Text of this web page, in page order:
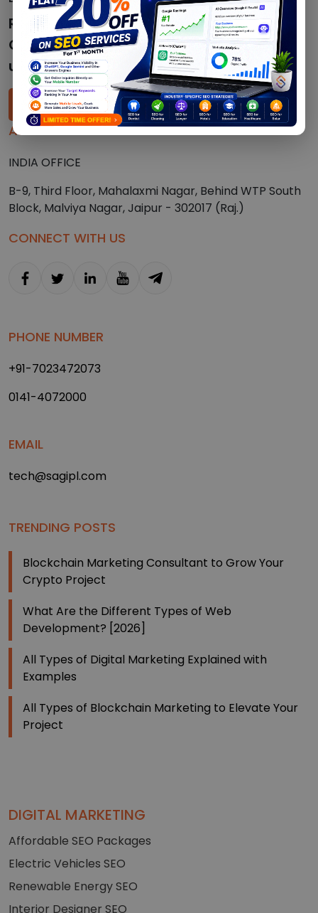
Ready to speak with a
Crypto/SEO expert? Just give
us a call!
+91-7023472073
ADDRESS
INDIA OFFICE
B-9, Third Floor, Mahalaxmi Nagar, Behind WTP South
Block, Malviya Nagar, Jaipur - 302017 (Raj.)
CONNECT WITH US
PHONE NUMBER
+91-7023472073
0141-4072000
EMAIL
tech@sagipl.com
TRENDING POSTS
Blockchain Marketing Consultant to Grow Your
Crypto Project
What Are the Different Types of Web
Development? [2026]
All Types of Digital Marketing Explained with
Examples
All Types of Blockchain Marketing to Elevate Your
Project
DIGITAL MARKETING
Affordable SEO Packages
Electric Vehicles SEO
Renewable Energy SEO
Interior Designer SEO